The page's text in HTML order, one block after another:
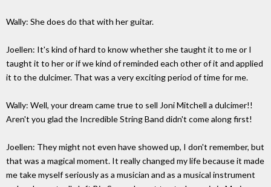
Wally: She does do that with her guitar.
Joellen: It's kind of hard to know whether she taught it to me or I
taught it to her or if we kind of reminded each other of it and applied
it to the dulcimer. That was a very exciting period of time for me.
Wally: Well, your dream came true to sell Joni Mitchell a dulcimer!!
Aren't you glad the Incredible String Band didn't come along first!
Joellen: They might not even have showed up, I don't remember, but
that was a magical moment. It really changed my life because it made
me take myself seriously as a musician and as a musical instrument